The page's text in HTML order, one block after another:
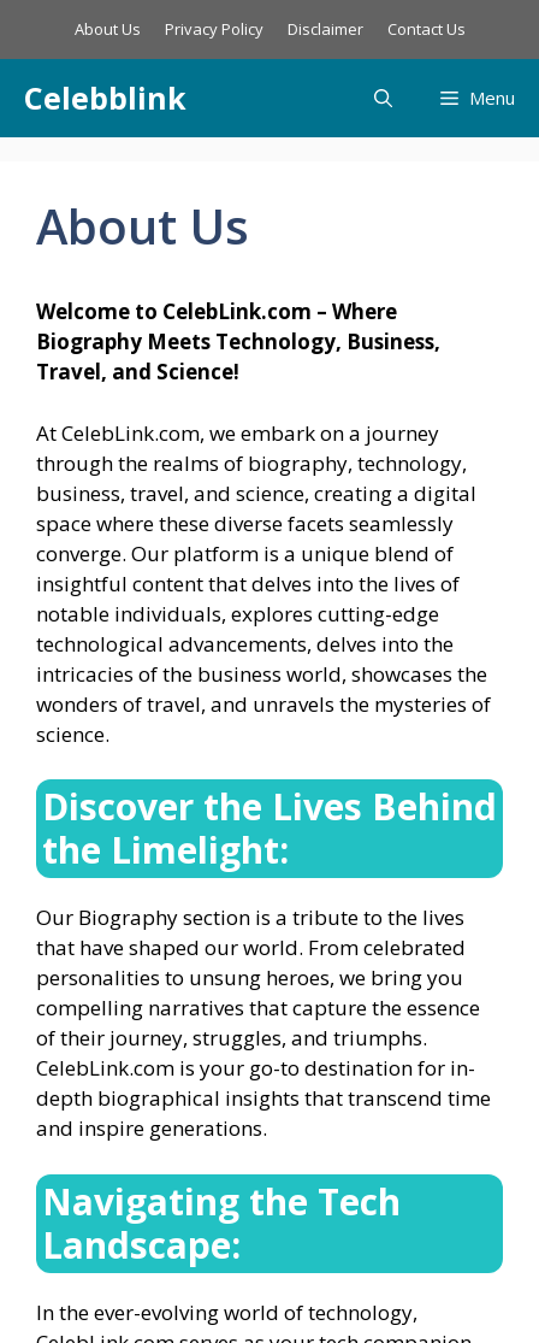
About Us Privacy Policy Disclaimer Contact Us
Celebblink Menu
About Us
Welcome to CelebLink.com – Where
Biography Meets Technology, Business,
Travel, and Science!
At CelebLink.com, we embark on a journey
through the realms of biography, technology,
business, travel, and science, creating a digital
space where these diverse facets seamlessly
converge. Our platform is a unique blend of
insightful content that delves into the lives of
notable individuals, explores cutting-edge
technological advancements, delves into the
intricacies of the business world, showcases the
wonders of travel, and unravels the mysteries of
science.
Discover the Lives Behind
the Limelight:
Our Biography section is a tribute to the lives
that have shaped our world. From celebrated
personalities to unsung heroes, we bring you
compelling narratives that capture the essence
of their journey, struggles, and triumphs.
CelebLink.com is your go-to destination for in-
depth biographical insights that transcend time
and inspire generations.
Navigating the Tech
Landscape:
In the ever-evolving world of technology,